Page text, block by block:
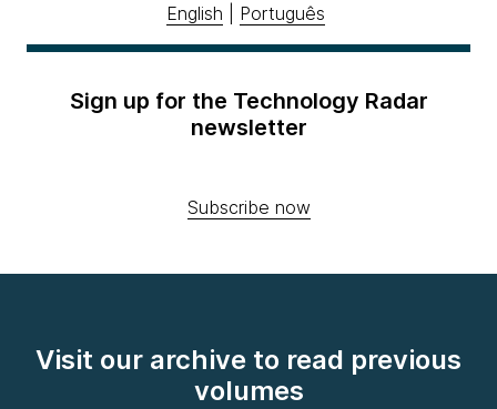
English Português
Sign up for the Technology Radar
newsletter
Subscribe now
Visit our archive to read previous
volumes